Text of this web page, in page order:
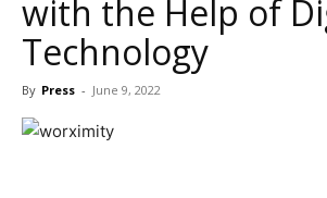
with the Help of
Technology
By Press - June 9, 2022